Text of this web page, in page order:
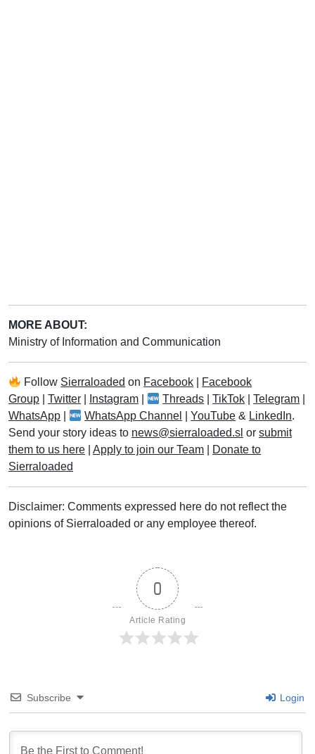
MORE ABOUT:
Ministry of Information and Communication
Follow Sierraloaded on Facebook
Facebook
Group
Twitter Instagram Threads |TikTok |Telegram
WhatsApp
WhatsApp Channel |YouTube & LinkedIn.
Send your story ideas to news@sierraloaded.sl or submit
them to us here
Apply to join our Team
Donate to
Sierraloaded
Disclaimer: Comments expressed here do not reflect the
opinions of Sierraloaded or any employee thereof.
0
Article Rating
Subscribe Login